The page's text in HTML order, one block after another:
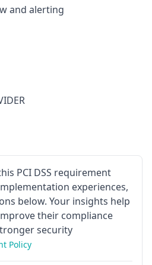
and alerting
PCI DSS requirement
experiences,
below. Your insights help
their compliance
security
Policy